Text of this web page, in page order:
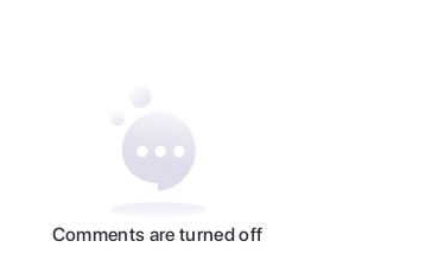
Comments are turned off